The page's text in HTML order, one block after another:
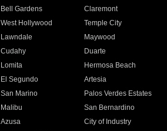
Bell Gardens
Claremont
West Hollywood
Temple City
Lawndale
Maywood
Cudahy
Duarte
Lomita
Hermosa Beach
El Segundo
Artesia
San Marino
Palos Verdes Estates
Malibu
San Bernardino
Azusa
City of Industry